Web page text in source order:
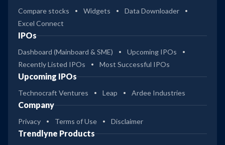
Compare stocks Widgets
Data Downloader
Excel Connect
IPOs
Dashboard (Mainboard & SME)
Upcoming IPOs
Recently Listed IPOs
Most Successful IPOs
Upcoming IPOs
Technocraft Ventures Leap Ardee Industries
Company
Privacy Terms of Use Disclaimer
Trendlyne Products